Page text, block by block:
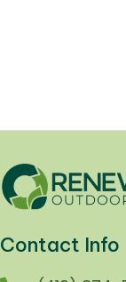
Contact Info